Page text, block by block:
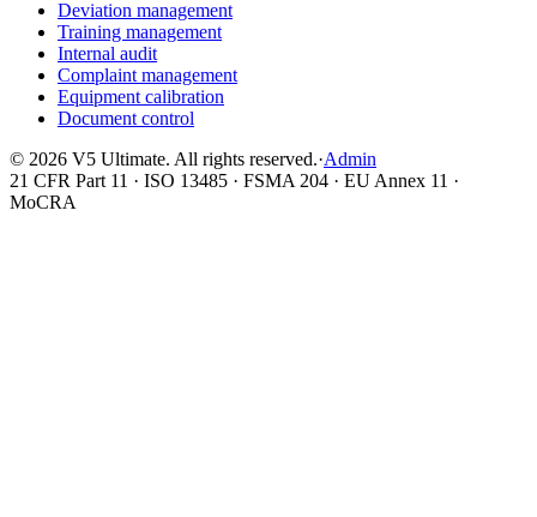
Deviation management
Training management
Internal audit
Complaint management
Equipment calibration
Document control
© 2026 V5 Ultimate. All rights reserved.·Admin
21 CFR Part 11 · ISO 13485 · FSMA 204 · EU Annex 11 ·
MoCRA